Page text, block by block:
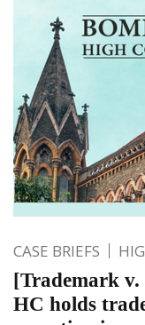
CASE BRIEFS
[Trademark v.
HC holds